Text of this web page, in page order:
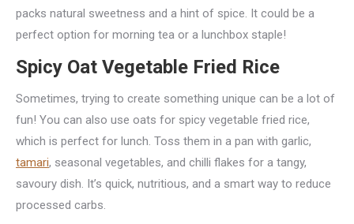
packs natural sweetness and a hint of spice. It could be a
perfect option for morning tea or a lunchbox staple!
Spicy Oat Vegetable Fried Rice
Sometimes, trying to create something unique can be a lot of
fun! You can also use oats for spicy vegetable fried rice,
which is perfect for lunch. Toss them in a pan with garlic,
tamari, seasonal vegetables, and chilli flakes for a tangy,
savoury dish. It’s quick, nutritious, and a smart way to reduce
processed carbs.